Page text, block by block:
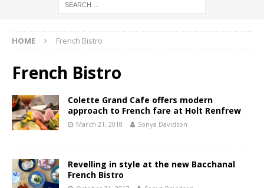
HOME French Bistro
French Bistro
Colette Grand Cafe offers modern
approach to French fare at Holt Renfrew
March 21, 2018 Sonya Davidson
Revelling in style at the new Bacchanal
French Bistro